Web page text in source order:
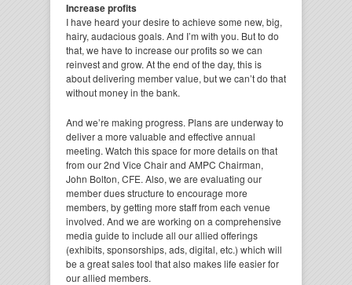
Increase profits
I have heard your desire to achieve some new, big,
hairy, audacious goals. And I’m with you. But to do
that, we have to increase our profits so we can
reinvest and grow. At the end of the day, this is
about delivering member value, but we can’t do that
without money in the bank.
And we’re making progress. Plans are underway to
deliver a more valuable and effective annual
meeting. Watch this space for more details on that
from our 2nd Vice Chair and AMPC Chairman,
John Bolton, CFE. Also, we are evaluating our
member dues structure to encourage more
members, by getting more staff from each venue
involved. And we are working on a comprehensive
media guide to include all our allied offerings
(exhibits, sponsorships, ads, digital, etc.) which will
be a great sales tool that also makes life easier for
our allied members.